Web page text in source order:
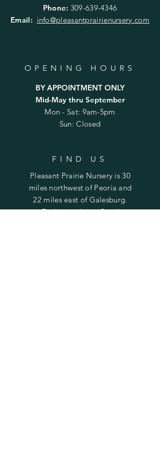
Phone: 309-639-4346
Email: info@pleasantprairienursery.com
OPENING HOURS
BY APPOINTMENT ONLY
Mid-May thru September
Mon - Sat: 9am-5pm
Sun: Closed
FIND US
Pleasant Prairie Nursery is 30
miles northwest of Peoria and
22 miles east of Galesburg.
Find us on Laura Road